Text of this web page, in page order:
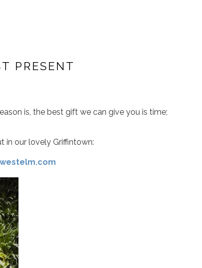
PRESENT
is, the best gift we can give you is time;
in our lovely Griffintown: